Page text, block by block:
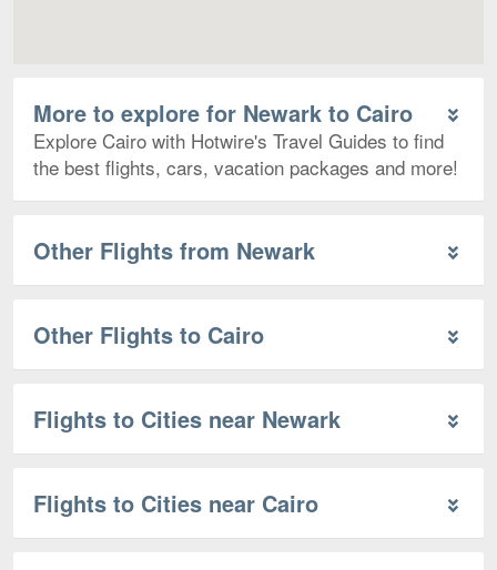
More to explore for Newark to Cairo
Explore Cairo with Hotwire's Travel Guides to find
the best flights, cars, vacation packages and more!
Other Flights from Newark
Other Flights to Cairo
Flights to Cities near Newark
Flights to Cities near Cairo